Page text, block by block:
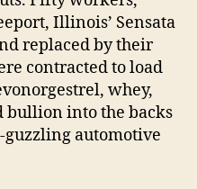
Illinois’ Sensata
replaced by their
contracted to load
whey,
bullion into the backs
automotive